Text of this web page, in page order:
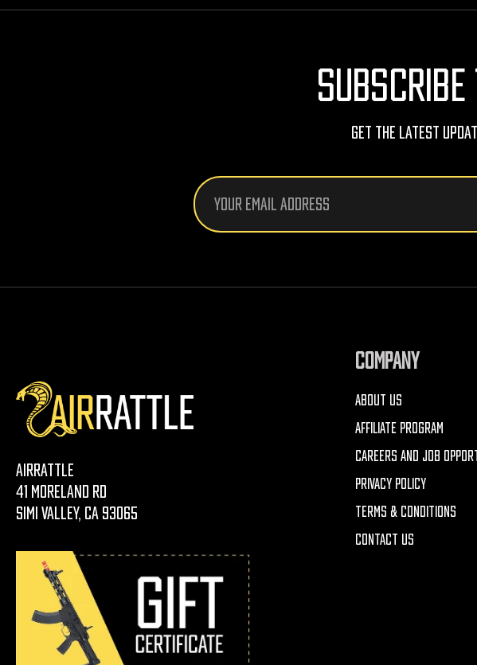
SUBSCRIBE
Get The Latest
Email
Address
AirRattle
41 Moreland Rd
Simi Valley, CA 93065
COMPANY
ABOUT US
AFFILIATE PROGRAM
CAREERS AND JOB
PRIVACY POLICY
TERMS & CONDITIONS
CONTACT US